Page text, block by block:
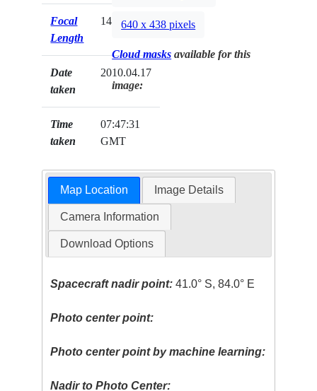
Focal
Length
14mm
Date
taken
2010.04.17
Time
taken
07:47:31
GMT
640 x 438 pixels
Cloud masks available for this
image:
Map Location Image Details
Camera Information
Download Options
Spacecraft nadir point: 41.0° S, 84.0° E
Photo center point:
Photo center point by machine learning:
Nadir to Photo Center: